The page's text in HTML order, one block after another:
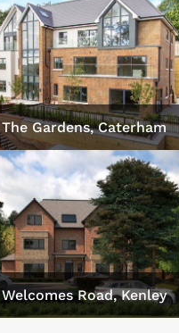
The Gardens, Caterham
Welcomes Road, Kenley